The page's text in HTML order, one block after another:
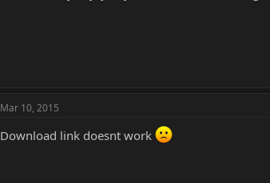
Mar 10, 2015
Download link doesnt work